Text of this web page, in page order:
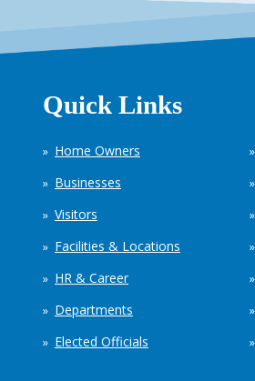
Quick Links
Home Owners
Businesses
Visitors
Facilities & Locations
HR & Career
Departments
Elected Officials